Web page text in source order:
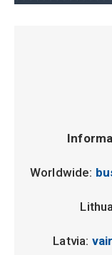
Worldwide:
Latvia: